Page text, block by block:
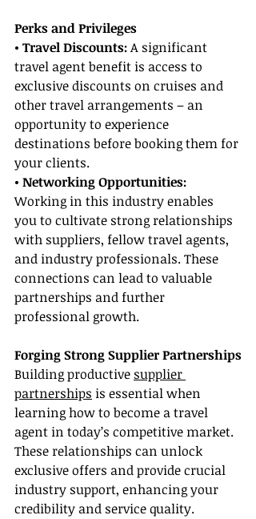
Perks and Privileges
• Travel Discounts: A significant
travel agent benefit is access to
exclusive discounts on cruises and
other travel arrangements – an
opportunity to experience
destinations before booking them for
your clients.
• Networking Opportunities:
Working in this industry enables
you to cultivate strong relationships
with suppliers, fellow travel agents,
and industry professionals. These
connections can lead to valuable
partnerships and further
professional growth.
Forging Strong Supplier Partnerships
Building productive supplier
partnerships is essential when
learning how to become a travel
agent in today’s competitive market.
These relationships can unlock
exclusive offers and provide crucial
industry support, enhancing your
credibility and service quality.